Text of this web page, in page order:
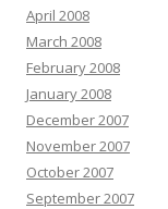
April 2008
March 2008
February 2008
January 2008
December 2007
November 2007
October 2007
September 2007